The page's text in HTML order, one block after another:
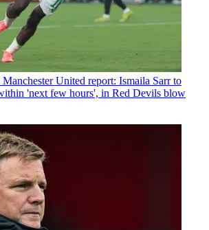
Manchester United report: Ismaila Sarr to
'next few hours', in Red Devils blow